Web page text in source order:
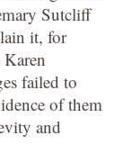
Sutcliff
it, for
failed to
of them
and